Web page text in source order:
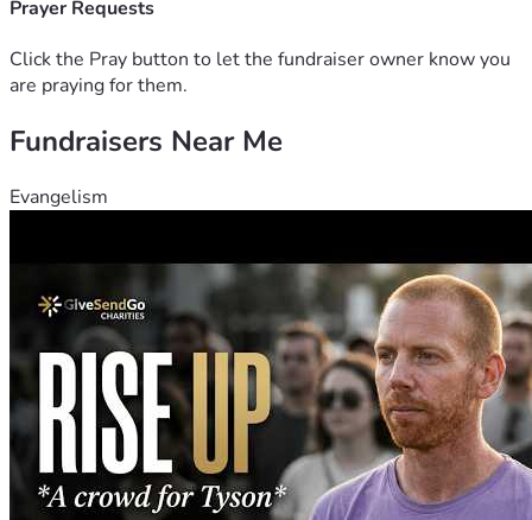
Prayer Requests
Click the Pray button to let the fundraiser owner know you
are praying for them.
Fundraisers Near Me
Evangelism